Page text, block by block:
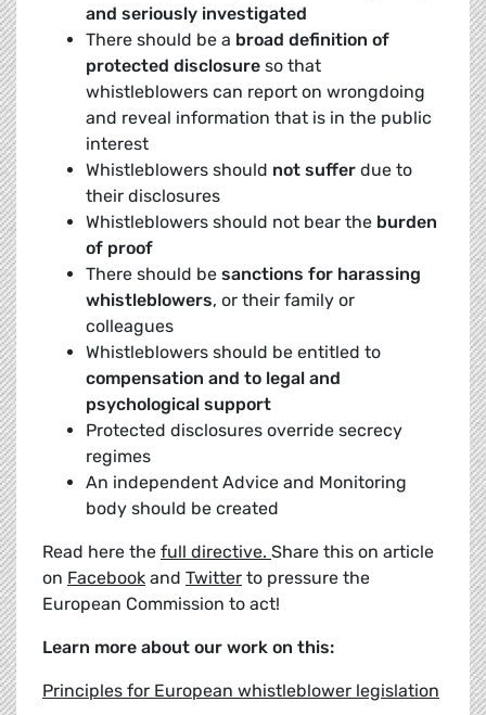
and seriously investigated
There should be a broad definition of
protected disclosure so that
whistleblowers can report on wrongdoing
and reveal information that is in the public
interest
Whistleblowers should not suffer due to
their disclosures
Whistleblowers should not bear the burden
of proof
There should be sanctions for harassing
whistleblowers, or their family or
colleagues
Whistleblowers should be entitled to
compensation and to legal and
psychological support
Protected disclosures override secrecy
regimes
An independent Advice and Monitoring
body should be created
Read here the full directive. Share this on article
on Facebook and Twitter to pressure the
European Commission to act!
Learn more about our work on this:
Principles for European whistleblower legislation